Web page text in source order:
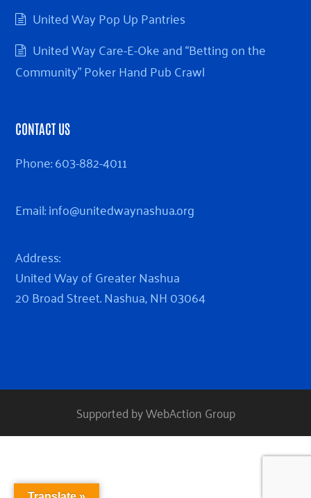
United Way Pop Up Pantries
United Way Care-E-Oke and “Betting on the
Community” Poker Hand Pub Crawl
CONTACT US
Phone:603-882-4011
Email:info@unitedwaynashua.org
Address:
United Way of Greater Nashua
20 Broad Street. Nashua, NH 03064
Supported by WebAction Group